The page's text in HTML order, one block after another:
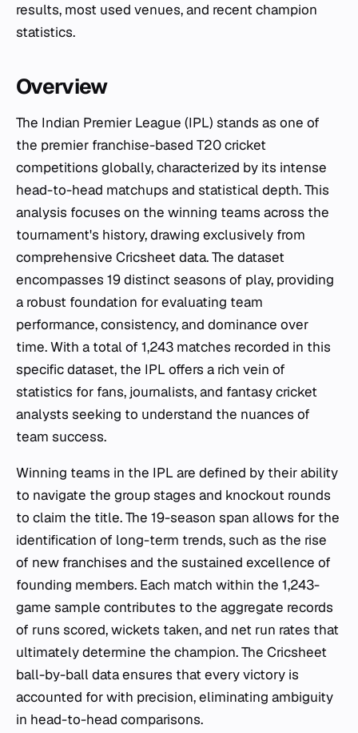
results, most used venues, and recent champion
statistics.
Overview
The Indian Premier League (IPL) stands as one of
the premier franchise-based T20 cricket
competitions globally, characterized by its intense
head-to-head matchups and statistical depth. This
analysis focuses on the winning teams across the
tournament's history, drawing exclusively from
comprehensive Cricsheet data. The dataset
encompasses 19 distinct seasons of play, providing
a robust foundation for evaluating team
performance, consistency, and dominance over
time. With a total of 1,243 matches recorded in this
specific dataset, the IPL offers a rich vein of
statistics for fans, journalists, and fantasy cricket
analysts seeking to understand the nuances of
team success.
Winning teams in the IPL are defined by their ability
to navigate the group stages and knockout rounds
to claim the title. The 19-season span allows for the
identification of long-term trends, such as the rise
of new franchises and the sustained excellence of
founding members. Each match within the 1,243-
game sample contributes to the aggregate records
of runs scored, wickets taken, and net run rates that
ultimately determine the champion. The Cricsheet
ball-by-ball data ensures that every victory is
accounted for with precision, eliminating ambiguity
in head-to-head comparisons.